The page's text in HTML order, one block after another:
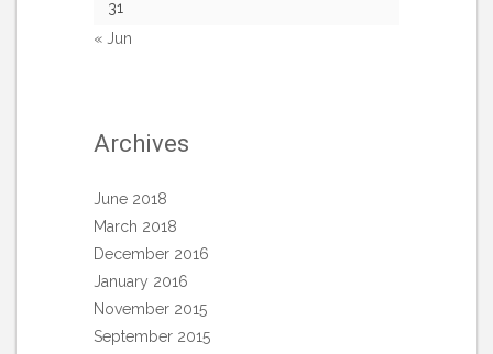
31
« Jun
Archives
June 2018
March 2018
December 2016
January 2016
November 2015
September 2015